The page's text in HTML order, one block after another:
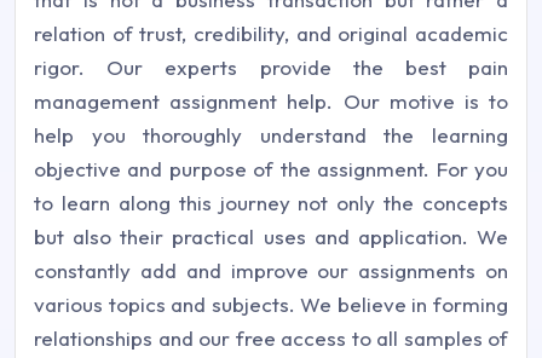
relation of trust, credibility, and original academic
rigor. Our experts provide the best pain
management assignment help. Our motive is to
help you thoroughly understand the learning
objective and purpose of the assignment. For you
to learn along this journey not only the concepts
but also their practical uses and application. We
constantly add and improve our assignments on
various topics and subjects. We believe in forming
relationships and our free access to all samples of